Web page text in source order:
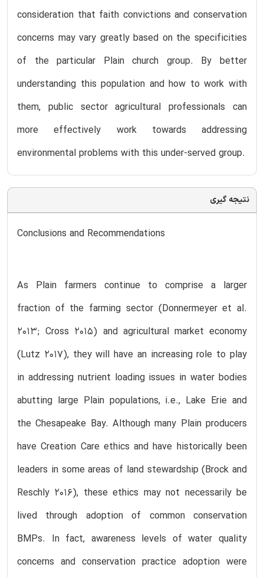
consideration that faith convictions and conservation
concerns may vary greatly based on the specificities
of the particular Plain church group. By better
understanding this population and how to work with
them, public sector agricultural professionals can
more effectively work towards addressing
environmental problems with this under-served group.
نتیجه گیری
Conclusions and Recommendations
As Plain farmers continue to comprise a larger
fraction of the farming sector (Donnermeyer et al.
2013; Cross 2015) and agricultural market economy
(Lutz 2017), they will have an increasing role to play
in addressing nutrient loading issues in water bodies
abutting large Plain populations, i.e., Lake Erie and
the Chesapeake Bay. Although many Plain producers
have Creation Care ethics and have historically been
leaders in some areas of land stewardship (Brock and
Reschly 2016), these ethics may not necessarily be
lived through adoption of common conservation
BMPs. In fact, awareness levels of water quality
concerns and conservation practice adoption were